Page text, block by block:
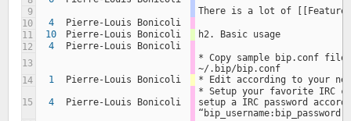
9
There is a lot of
10
4
Pierre-Louis Bonicoli
11
10 Pierre-Louis Bonicoli
h2. Basic usage
12
4
Pierre-Louis Bonicoli
13
* Copy sample bip.conf
~/.bip/bip.conf
14
1 Pierre-Louis Bonicoli * Edit according to your
15 4 Pierre-Louis Bonicoli
* Setup your favorite IRC
setup a IRC password